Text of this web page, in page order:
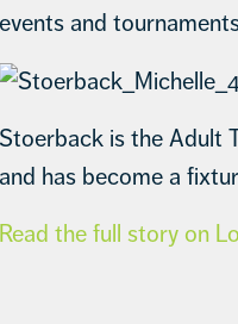
events and
Stoerback is the Adult
and has become a
Read the full story on